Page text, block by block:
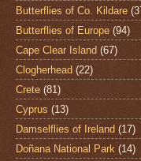
Butterflies of Co. Kildare
Butterflies of Europe (94)
Cape Clear Island (67)
Clogherhead (22)
Crete (81)
Cyprus (13)
Damselflies of Ireland (17)
Doñana National Park (14)